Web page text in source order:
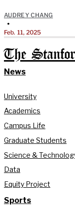
AUDREY CHANG
•
Feb. 11, 2025
The
News
University
Academics
Campus Life
Graduate Students
Science &
Data
Equity Project
Sports